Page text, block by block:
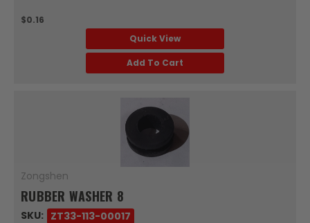
$0.16
Quick View
Add To Cart
Zongshen
RUBBER WASHER 8
SKU: ZT33-113-00017